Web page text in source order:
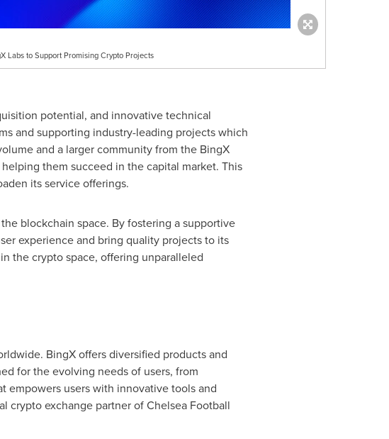
Labs to Support Promising Crypto Projects
potential, and innovative technical
and supporting industry-leading projects which
and a larger community from the BingX
them succeed in the capital market. This
its service offerings.
blockchain space. By fostering a supportive
experience and bring quality projects to its
the crypto space, offering unparalleled
BingX offers diversified products and
for the evolving needs of users, from
empowers users with innovative tools and
crypto exchange partner of Chelsea Football